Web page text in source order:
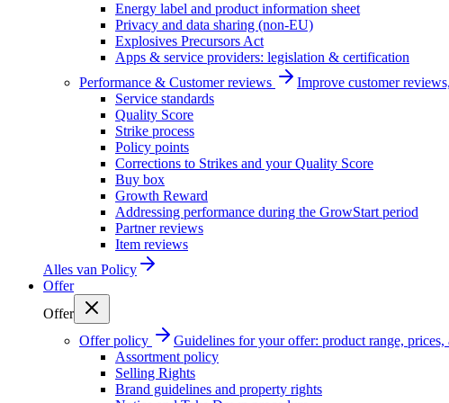
Energy label and product information sheet
Privacy and data sharing (non-EU)
Explosives Precursors Act
Apps & service providers: legislation & certification
Performance & Customer reviews
Improve customer
Service standards
Quality Score
Strike process
Policy points
Corrections to Strikes and your Quality Score
Buy box
Growth Reward
Addressing performance during the GrowStart period
Partner reviews
Item reviews
Alles van Policy
Offer
Offer
Offer policy
Guidelines for your offer: product range, prices,
Assortment policy
Selling Rights
Brand guidelines and property rights